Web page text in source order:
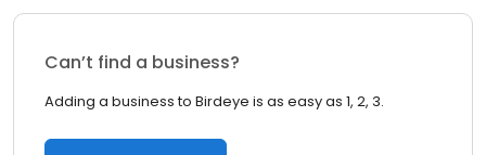
Can’t find a business?
Adding a business to Birdeye is as easy as 1, 2, 3.